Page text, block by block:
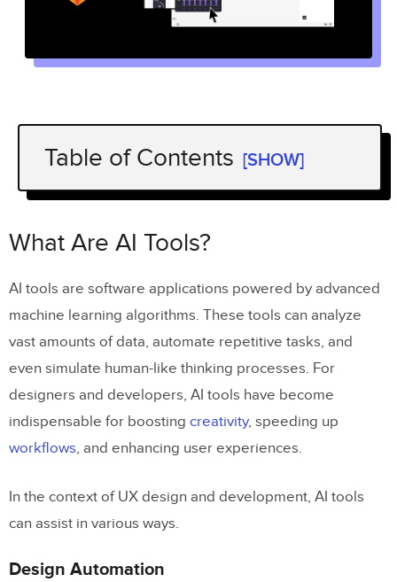
Table of Contents [SHOW]
What Are AI Tools?
Design Automation
Content Generation
Personalization
Why AI Tools Matter for Designers
How to Measure the Usefulness of an AI
15 Best AI Tools for Designers
What Are AI Tools?
AI tools are software applications powered by advanced
machine learning algorithms. These tools can analyze
vast amounts of data, automate repetitive tasks, and
even simulate human-like thinking processes. For
designers and developers, AI tools have become
indispensable for boosting creativity, speeding up
workflows, and enhancing user experiences.
In the context of UX design and development, AI tools
can assist in various ways.
Design Automation